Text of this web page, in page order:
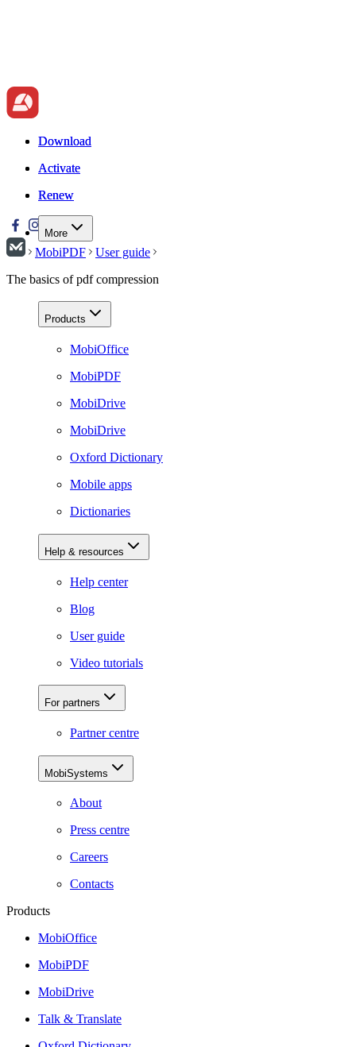
Download
Activate
Renew
More
Download
Activate
Renew
MobiPDF
User guide
The basics of pdf compression
Products
MobiOffice
MobiPDF
MobiDrive
MobiDrive
Oxford Dictionary
Mobile apps
Dictionaries
Help & resources
Help center
Blog
User guide
Video tutorials
For partners
Partner centre
MobiSystems
About
Press centre
Careers
Contacts
Products
MobiOffice
MobiPDF
MobiDrive
Talk & Translate